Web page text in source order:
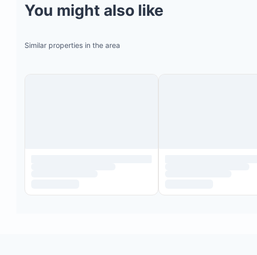
You might also like
Similar properties in the area